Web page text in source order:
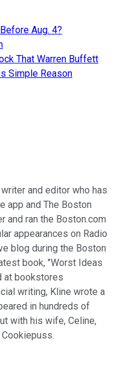
Aug. 4?
That Warren Buffett
Simple Reason
and editor who has
app and The Boston
and ran the Boston.com
appearances on Radio
blog during the Boston
book, "Worst Ideas
at bookstores
writing, Kline wrote a
in hundreds of
with his wife, Celine,